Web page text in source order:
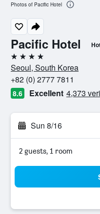
Pacific Hotel
4 stars
Seoul, South Korea
+82 (0) 2777 7811
8.6 Excellent 4,373
Sun 8/16
2 guests, 1 room
Photos of Pacific Hotel